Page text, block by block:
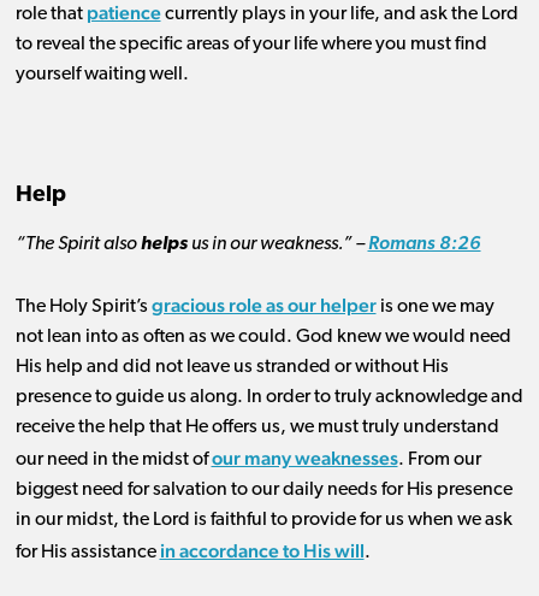
role that patiencecurrently plays in your life, and ask the Lord
to reveal the specific areas of your life where you must find
yourself waiting well.
Help
“The Spirit alsohelps us in our weakness.” –Romans 8:26
The Holy Spirit’s gracious role as our helperis one we may
not lean into as often as we could. God knew we would need
His help and did not leave us stranded or without His
presence to guide us along. In order to truly acknowledge and
receive the help that He offers us, we must truly understand
our need in the midst ofour many weaknesses. From our
biggest need for salvation to our daily needs for His presence
in our midst, the Lord is faithful to provide for us when we ask
for His assistance in accordance to His will.